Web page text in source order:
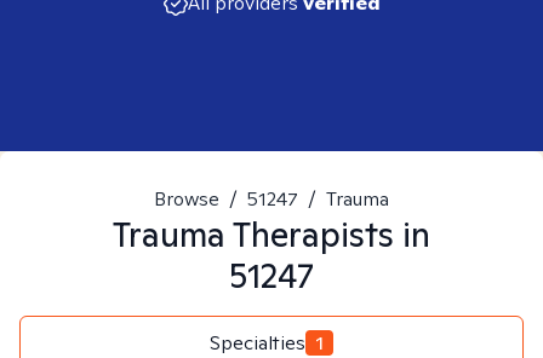
Browse / 51247 / Trauma
Trauma Therapists in
51247
Specialties 1